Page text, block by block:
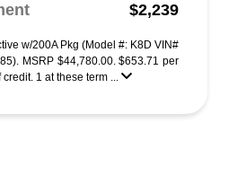
$2,239
w/200A Pkg (Model #: K8D VIN#
MSRP $44,780.00. $653.71 per
1 at these term ...